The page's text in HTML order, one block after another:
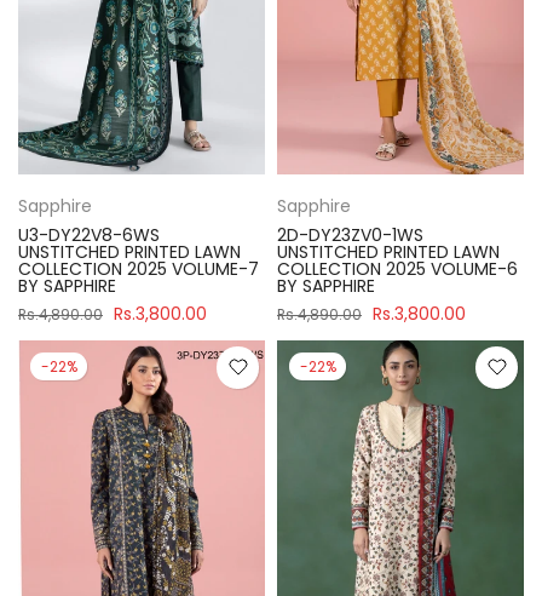
Sapphire
U3-DY22V8-6WS
UNSTITCHED PRINTED LAWN
COLLECTION 2025 VOLUME-7
BY SAPPHIRE
Rs.4,890.00 Rs.3,800.00
Sapphire
2D-DY23ZV0-1WS
UNSTITCHED PRINTED LAWN
COLLECTION 2025 VOLUME-6
BY SAPPHIRE
Rs.4,890.00 Rs.3,800.00
-22% -22%